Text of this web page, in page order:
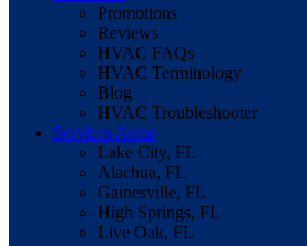
Promotions
Reviews
HVAC FAQs
HVAC Terminology
Blog
HVAC Troubleshooter
Services Areas
Lake City, FL
Alachua, FL
Gainesville, FL
High Springs, FL
Live Oak, FL